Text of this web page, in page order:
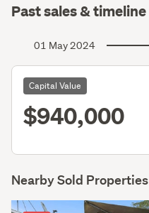
Past sales & timeline
01 May 2024
Capital Value
$940,000
Nearby Sold Properties